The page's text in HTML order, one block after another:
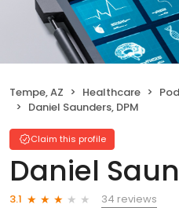
Tempe, AZ Healthcare
Daniel Saunders, DPM
Claim this profile
Daniel
3.1
34 reviews